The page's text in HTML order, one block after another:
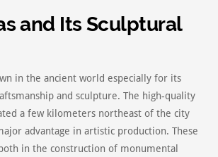
and Its Sculptural
in the ancient world especially for its
and sculpture. The high-quality
a few kilometers northeast of the city
advantage in artistic production. These
in the construction of monumental